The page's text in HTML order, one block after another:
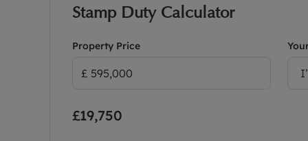
Stamp Duty Calculator
Property Price
£19,750